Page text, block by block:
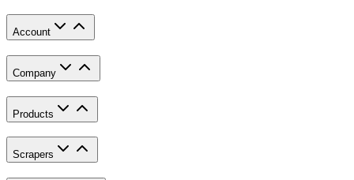
Account
Company
Products
Scrapers